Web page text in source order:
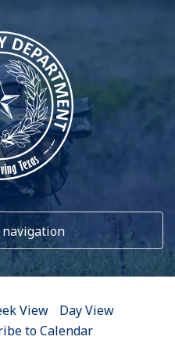
navigation
View
Day View
to Calendar